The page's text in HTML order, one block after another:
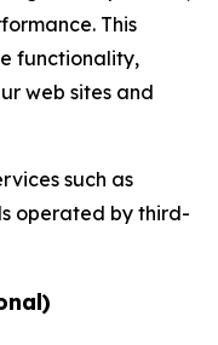
This
functionality,
web sites and
such as
operated by third-